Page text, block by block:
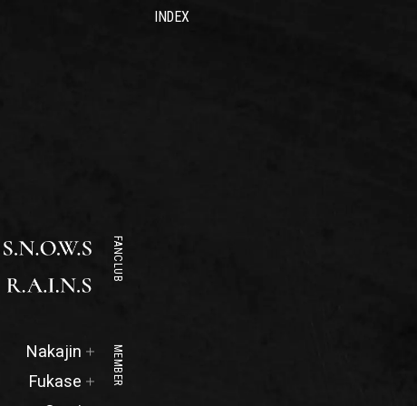
INDEX
FANCLUB
MEMBER
Nakajin
Site
Fukase
Official